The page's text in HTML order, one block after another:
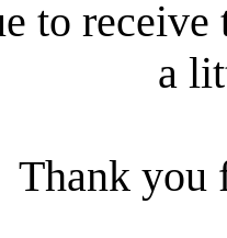
to receive
a
Thank you